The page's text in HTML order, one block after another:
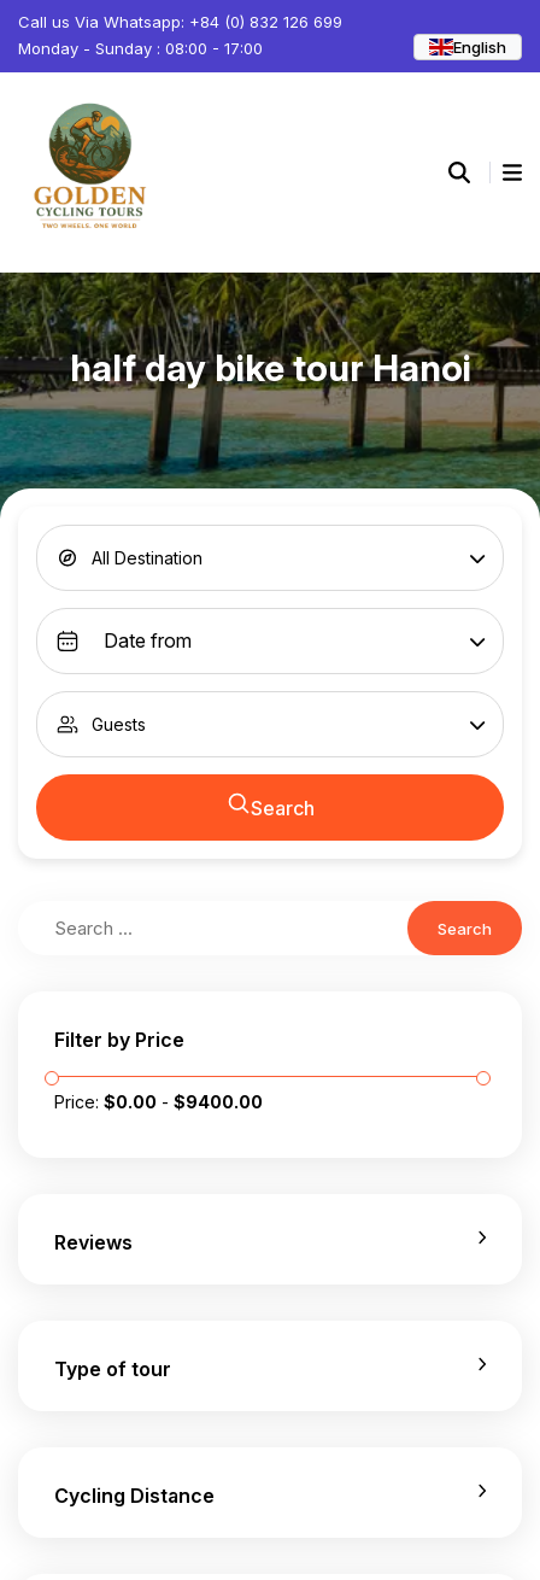
Call us Via Whatsapp: +84 (0) 832 126 699
Monday - Sunday : 08:00 - 17:00
English
half day bike tour Hanoi
All Destination
Guests
Search
Search
Filter by Price
Price: $0.00 - $9400.00
Reviews
Type of tour
Cycling Distance